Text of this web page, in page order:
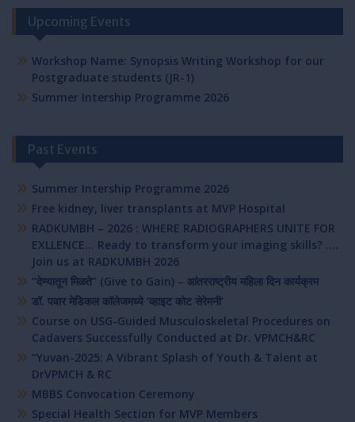
Upcoming Events
Workshop Name: Synopsis Writing Workshop for our
Postgraduate students (JR-1)
Summer Intership Programme 2026
Past Events
Summer Intership Programme 2026
Free kidney, liver transplants at MVP Hospital
RADKUMBH – 2026 : WHERE RADIOGRAPHERS UNITE FOR
EXLLENCE… Ready to transform your imaging skills? ….
Join us at RADKUMBH 2026
“देण्यातून मिळते” (Give to Gain) – आंतरराष्ट्रीय महिला दिन कार्यक्रम
डॉ. पवार मेडिकल कॉलेजमध्ये ‘व्हाइट कोट सेरेमनी’
Course on USG-Guided Musculoskeletal Procedures on
Cadavers Successfully Conducted at Dr. VPMCH&RC
“Yuvan-2025: A Vibrant Splash of Youth & Talent at
DrVPMCH & RC
MBBS Convocation Ceremony
Special Health Section for MVP Members